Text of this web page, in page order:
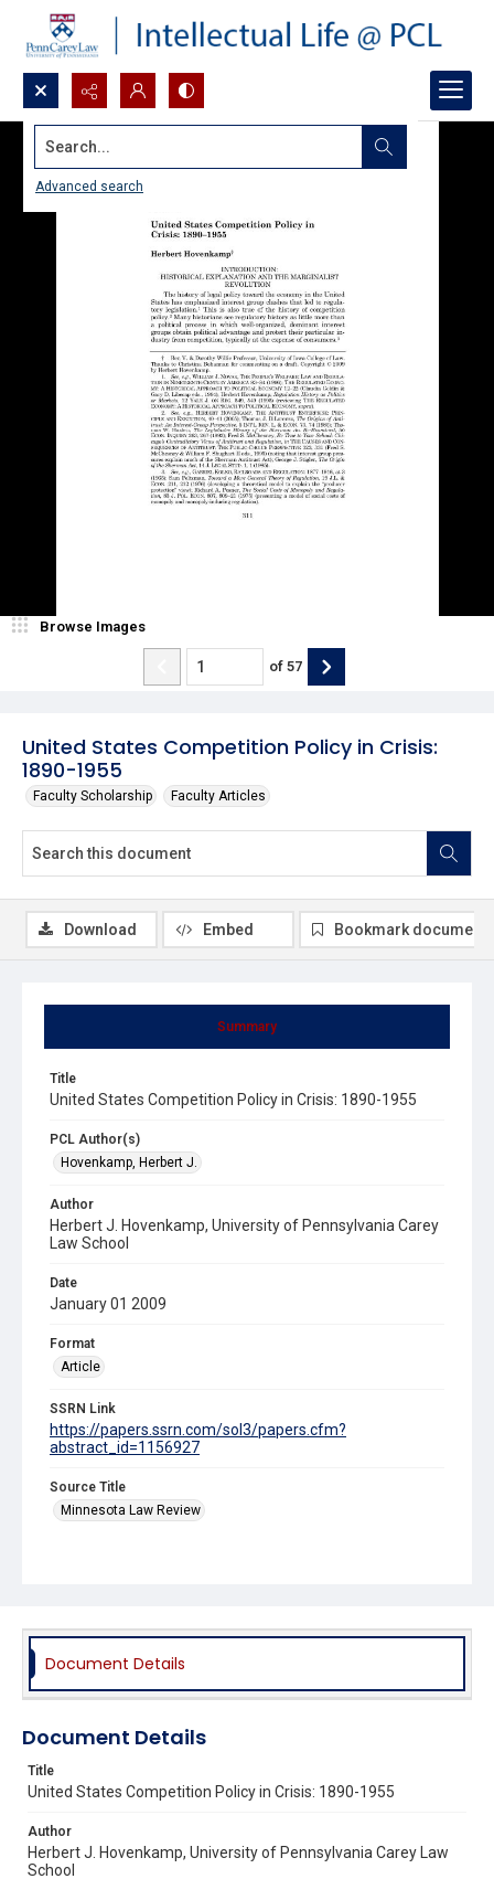
Search...
Advanced search
United States Competition Policy in Crisis:
1890-1955
Faculty Scholarship Faculty Articles
Browse Images
of 57
Summary
Title
United States Competition Policy in Crisis: 1890-1955
PCL Author(s)
Hovenkamp, Herbert J.
Author
Herbert J. Hovenkamp, University of Pennsylvania Carey
Law School
Date
January 01 2009
Format
Article
SSRN Link
https://papers.ssrn.com/sol3/papers.cfm?
abstract_id=1156927
Source Title
Minnesota Law Review
Download Embed Bookmark document
Document Details
Document Details
Title
United States Competition Policy in Crisis: 1890-1955
Author
Herbert J. Hovenkamp, University of Pennsylvania Carey Law
School